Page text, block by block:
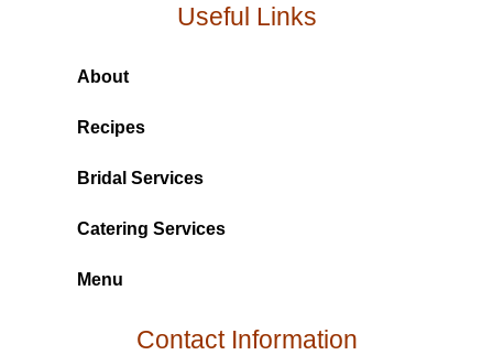
Useful Links
About
Recipes
Bridal Services
Catering Services
Menu
Contact Information